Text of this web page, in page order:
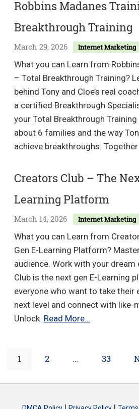
Count
Your
Blessings
Robbins Madanes
Breakthrough Training
Internet Marketing
March 29, 2026
What you can Learn from
– Total Breakthrough Training?
behind Tony and Cloe’s real
a certified Breakthrough
your Total Breakthrough
about 6 families and the way
achieve breakthroughs. Together
Creators Club – The
Learning Platform
Internet Marketing
March 14, 2026
What you can Learn from
Gen E-Learning Platform?
audience. Work with your
Club is the next gen E-Learning
everyone who want to take their
next level and connect with like-
Unlock Read More…Creators
The
Gen
Posts
Page
1 Page
2 … Page
33